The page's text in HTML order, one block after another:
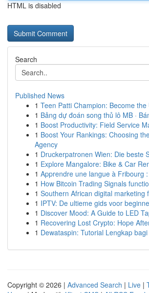
HTML is disabled
Search
Published News
1 Teen Patti Champion: Become the
1 Bảng dự đoán song thủ lô MB ·
1 Boost Productivity: Field Service
1 Boost Your Rankings: Choosing
Agency
1 Druckerpatronen Wien: Die beste
1 Explore Mangalore: Bike & Car
1 Apprendre une langue à Fribourg
1 How Bitcoin Trading Signals
1 Southern African digital marketing
1 IPTV: De ultieme gids voor
1 Discover Mood: A Guide to LED
1 Recovering Lost Crypto: Hope
1 Dewataspin: Tutorial Lengkap
Copyright © 2026 | Advanced Search | Live |